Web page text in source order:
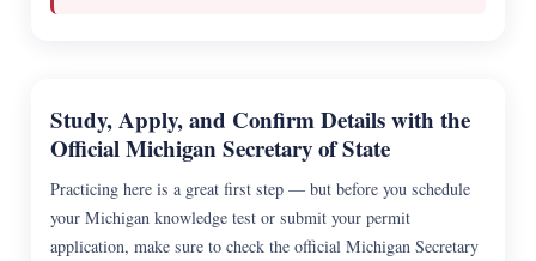
Study, Apply, and Confirm Details with the
Official Michigan Secretary of State
Practicing here is a great first step — but before you schedule
your Michigan knowledge test or submit your permit
application, make sure to check the official Michigan Secretary